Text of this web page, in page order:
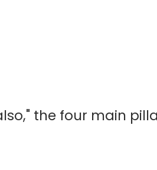
the four main